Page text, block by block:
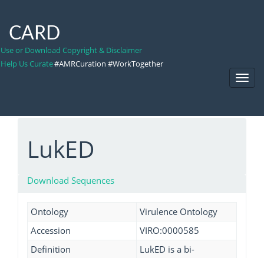
CARD
Use or Download Copyright & Disclaimer
Help Us Curate#AMRCuration #WorkTogether
LukED
Download Sequences
Ontology
Virulence Ontology
Accession
VIRO:0000585
Definition
LukED is a bi-